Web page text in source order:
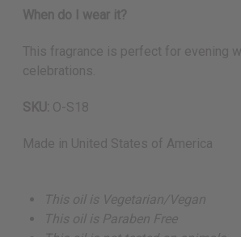
When do I wear it?
This fragrance is perfect for evening
celebrations.
SKU: O-S18
Made in United States of America
This oil is Vegetarian/Vegan
This oil is Paraben Free